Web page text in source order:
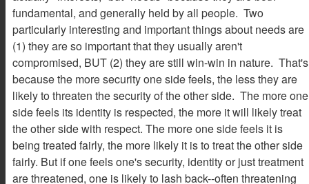
fundamental, and generally held by all people. Two
particularly interesting and important things about needs are
(1) they are so important that they usually aren't
compromised, BUT (2) they are still win-win in nature. That's
because the more security one side feels, the less they are
likely to threaten the security of the other side. The more one
side feels its identity is respected, the more it will likely treat
the other side with respect. The more one side feels it is
being treated fairly, the more likely it is to treat the other side
fairly. But if one feels one's security, identity or just treatment
are threatened, one is likely to lash back--often threatening